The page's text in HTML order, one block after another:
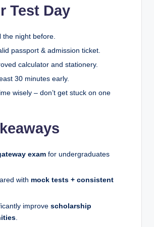
Test Day
the night before.
passport & admission ticket.
calculator and stationery.
30 minutes early.
wisely – don’t get stuck on one
exam for undergraduates
with mock tests + consistent
improve scholarship